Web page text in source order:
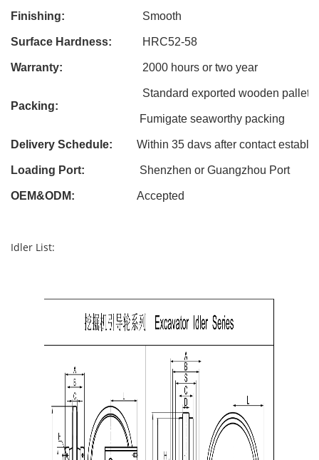
Finishing: Smooth
Surface Hardness: HRC52-58
Warranty: 2000 hours or two year
Packing:
Standard exported wooden pallet
Fumigate seaworthy packing
Delivery Schedule: Within 35 davs after contact
Loading Port: Shenzhen or Guangzhou Port
OEM&ODM: Accepted
Idler List: